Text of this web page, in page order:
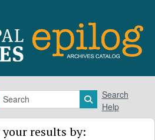
options Search in
Search
Help
results by: